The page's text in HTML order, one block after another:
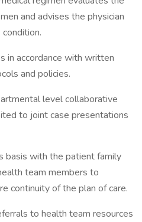
and advises the physician
in accordance with written
and policies.
level collaborative
to joint case presentations
basis with the patient family
team members to
continuity of the plan of care.
to health team resources